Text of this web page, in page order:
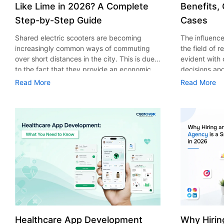
Like Lime in 2026? A Complete
Step-by-Step Guide
Shared electric scooters are becoming
increasingly common ways of commuting
over short distances in the city. This is due
to the fact that they provide an economic,
eco-friendly and convenient way of
various companies have started exploring
ways on how to build an e-scooter app like
Lime. The development of a scooter sharing
app is not just about creating an easy to use
interface. There are other elements as well
that must be incorporated into the process.
According to a Statista report, the global e-
scooter sharing market is predicted to reach
the value of US $2,039 million by the year
2025. If you’re planning to develop an e-
scooter sharing app in 2026, it is important
Read More
Benefits,
Cases
The
the field of
evident with
decisions
that their
of artificial
essential for
property
According
use of AI in
growth from
billion in
AI in real
only to big
medium
advantage
Read More
Healthcare App Development
Why